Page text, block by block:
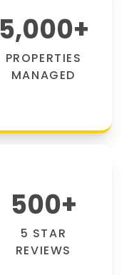
5,000+
PROPERTIES
MANAGED
500+
5 STAR
REVIEWS